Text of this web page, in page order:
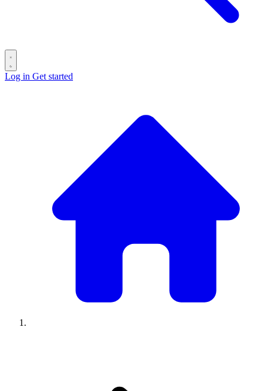
Log in Get started